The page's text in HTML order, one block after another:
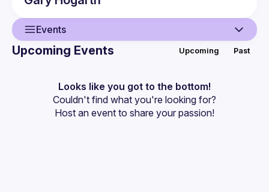
Events
Events
Guilds
Upcoming Events Upcoming Past
Looks like you got to the bottom!
Couldn't find what you're looking for?
Host an event to share your passion!